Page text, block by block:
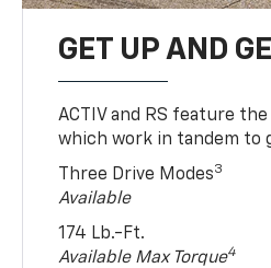
GET UP AND
ACTIV and RS feature the
which work in tandem to
Three Drive Modes3
Available
174 Lb.-Ft.
Available Max Torque4